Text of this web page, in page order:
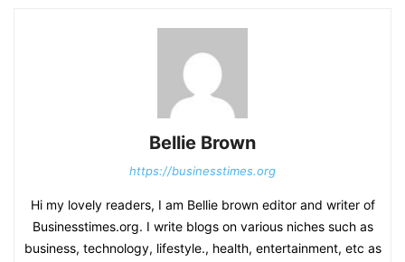
Bellie Brown
https://businesstimes.org
Hi my lovely readers, I am Bellie brown editor and writer of
Businesstimes.org. I write blogs on various niches such as
business, technology, lifestyle., health, entertainment, etc as